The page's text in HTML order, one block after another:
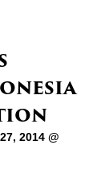
2014 @